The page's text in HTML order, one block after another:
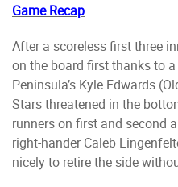
Game Recap
After a scoreless first three
on the board first thanks to
Peninsula’s Kyle Edwards
Stars threatened in the
runners on first and second
right-hander Caleb
nicely to retire the side